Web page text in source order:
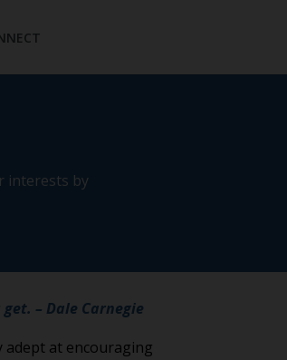
interests by
– Dale Carnegie
adept at encouraging